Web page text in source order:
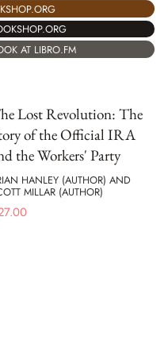
AT LIBRO.FM
Lost Revolution: The
of the Official IRA
the Workers' Party
HANLEY (AUTHOR) AND
MILLAR (AUTHOR)